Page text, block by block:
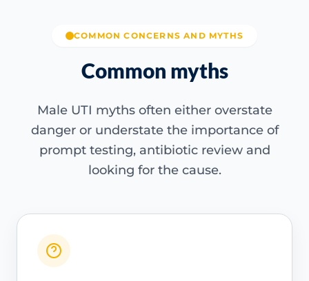
COMMON CONCERNS AND MYTHS
Common myths
Male UTI myths often either overstate
danger or understate the importance of
prompt testing, antibiotic review and
looking for the cause.